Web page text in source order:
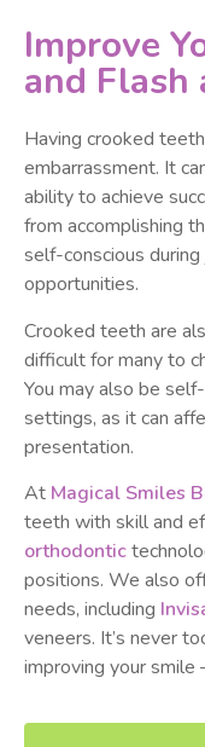
Improve
and Flash
Having crooked
embarrassment. It
ability to achieve
from accomplishing
self-conscious
opportunities.
Crooked teeth are
difficult for many to
You may also be
settings, as it can
presentation.
At Magical Smiles
teeth with skill and
orthodontic
positions. We also
needs, including
veneers. It’s never
improving your smile